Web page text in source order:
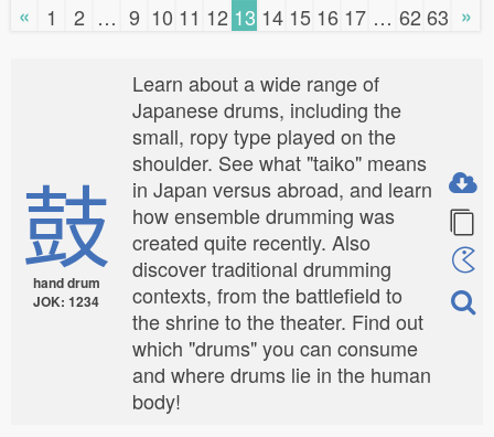
« 1 2 … 9 10 11 12 13 14 15 16 17 … 62 63 »
鼓
hand drum
JOK: 1234
Learn about a wide range of
Japanese drums, including the
small, ropy type played on the
shoulder. See what "taiko" means
in Japan versus abroad, and learn
how ensemble drumming was
created quite recently. Also
discover traditional drumming
contexts, from the battlefield to
the shrine to the theater. Find out
which "drums" you can consume
and where drums lie in the human
body!